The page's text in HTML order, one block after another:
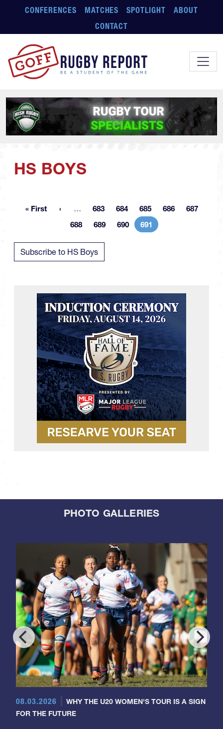
Skip to main content
CONFERENCES MATCHES SPOTLIGHT
ABOUT
CONTACT
HS BOYS
First page
« First … More pages
Page
683 Page
684 Page
685 Page
686 Page
687
Page
688 Page
689 Page
690 Current page
691
Subscribe to HS Boys
PHOTO GALLERIES
08.03.2026
WHY THE U20 WOMEN'S TOUR IS A SIGN
FOR THE FUTURE